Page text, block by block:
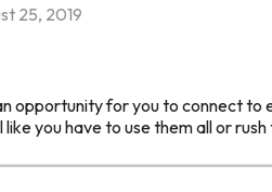
25, 2019
opportunity for you to connect to
you have to use them all or rush